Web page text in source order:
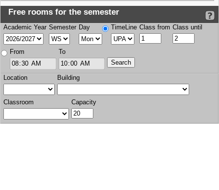
Free rooms for the semester
Academic Year Semester Day TimeLine Class from Class until
From To
Location Building
Classroom Capacity